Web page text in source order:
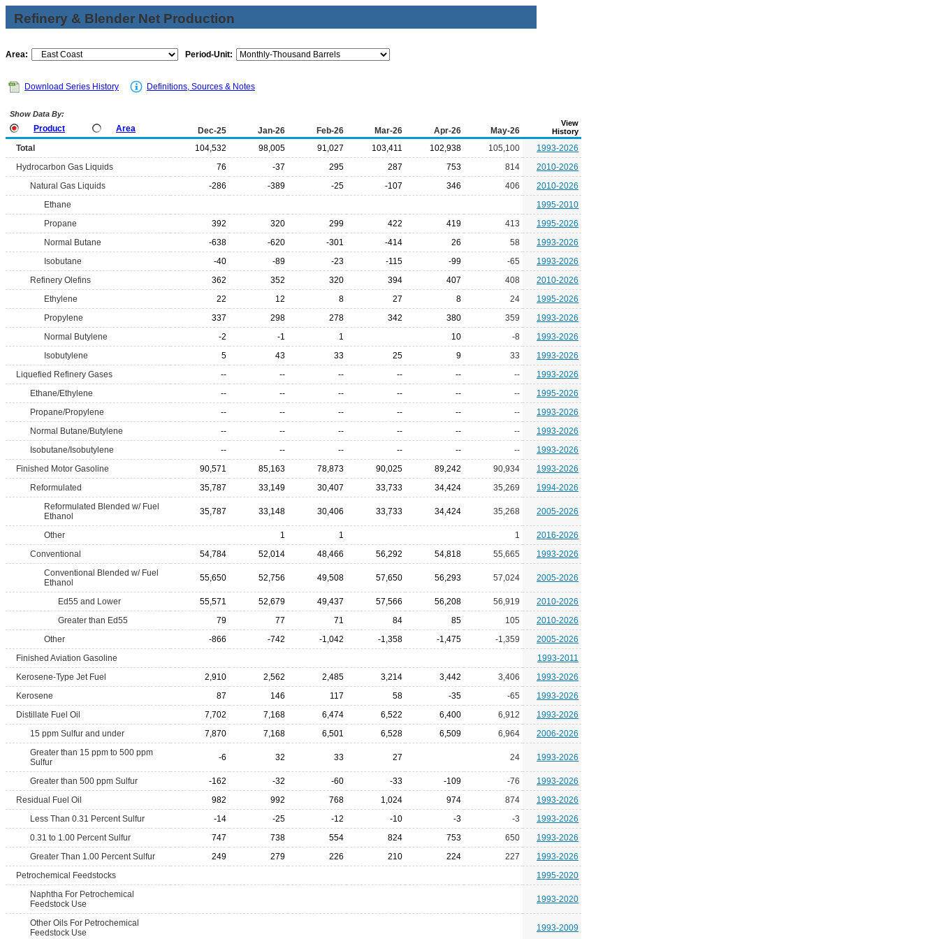
Refinery & Blender Net Production
Area: Period-Unit:
Download Series History Definitions, Sources & Notes
Show Data By:
Product Area Dec-25 Jan-26 Feb-26 Mar-26 Apr-26 May-26
View
History
Total 104,532 98,005 91,027 103,411 102,938 105,100
1993-2026
Hydrocarbon Gas Liquids
76 -37 295 287 753 814
2010-2026
Natural Gas Liquids
-286 -389 -25 -107 346 406
2010-2026
Ethane
1995-2010
Propane
392 320 299 422 419 413
1995-2026
Normal Butane
-638 -620 -301 -414 26 58
1993-2026
Isobutane
-40 -89 -23 -115 -99 -65
1993-2026
Refinery Olefins
362 352 320 394 407 408
2010-2026
Ethylene
22 12 8 27 8 24
1995-2026
Propylene
337 298 278 342 380 359
1993-2026
Normal Butylene
-2 -1 1 10 -8
1993-2026
Isobutylene
5 43 33 25 9 33
1993-2026
Liquefied Refinery Gases
-- -- -- -- -- --
1993-2026
Ethane/Ethylene
-- -- -- -- -- --
1995-2026
Propane/Propylene
-- -- -- -- -- --
1993-2026
Normal Butane/Butylene
-- -- -- -- -- --
1993-2026
Isobutane/Isobutylene
-- -- -- -- -- --
1993-2026
Finished Motor Gasoline
90,571 85,163 78,873 90,025 89,242 90,934
1993-2026
Reformulated
35,787 33,149 30,407 33,733 34,424 35,269
1994-2026
Reformulated Blended w/ Fuel
Ethanol
35,787 33,148 30,406 33,733 34,424 35,268 2005-2026
Other 1 1 1
2016-2026
Conventional
54,784 52,014 48,466 56,292 54,818 55,665
1993-2026
Conventional Blended w/ Fuel
Ethanol
55,650 52,756 49,508 57,650 56,293 57,024 2005-2026
Ed55 and Lower 55,571 52,679 49,437 57,566 56,208 56,919
2010-2026
Greater than Ed55
79 77 71 84 85 105
2010-2026
Other
-866 -742 -1,042 -1,358 -1,475 -1,359
2005-2026
Finished Aviation Gasoline
1993-2011
Kerosene-Type Jet Fuel
2,910 2,562 2,485 3,214 3,442 3,406
1993-2026
Kerosene
87 146 117 58 -35 -65
1993-2026
Distillate Fuel Oil
7,702 7,168 6,474 6,522 6,400 6,912
1993-2026
15 ppm Sulfur and under
7,870 7,168 6,501 6,528 6,509 6,964
2006-2026
Greater than 15 ppm to 500 ppm
Sulfur
-6 32 33 27 24 1993-2026
Greater than 500 ppm Sulfur -162 -32 -60 -33 -109 -76
1993-2026
Residual Fuel Oil
982 992 768 1,024 974 874
1993-2026
Less Than 0.31 Percent Sulfur
-14 -25 -12 -10 -3 -3
1993-2026
0.31 to 1.00 Percent Sulfur
747 738 554 824 753 650
1993-2026
Greater Than 1.00 Percent Sulfur
249 279 226 210 224 227
1993-2026
Petrochemical Feedstocks
1995-2020
Naphtha For Petrochemical
Feedstock Use
1993-2020
Other Oils For Petrochemical
Feedstock Use
1993-2009